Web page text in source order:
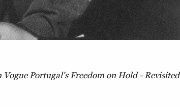
Portugal's Freedom on Hold - Revisited